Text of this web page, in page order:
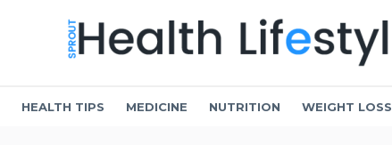
HEALTH TIPS MEDICINE NUTRITION WEIGHT LOSS